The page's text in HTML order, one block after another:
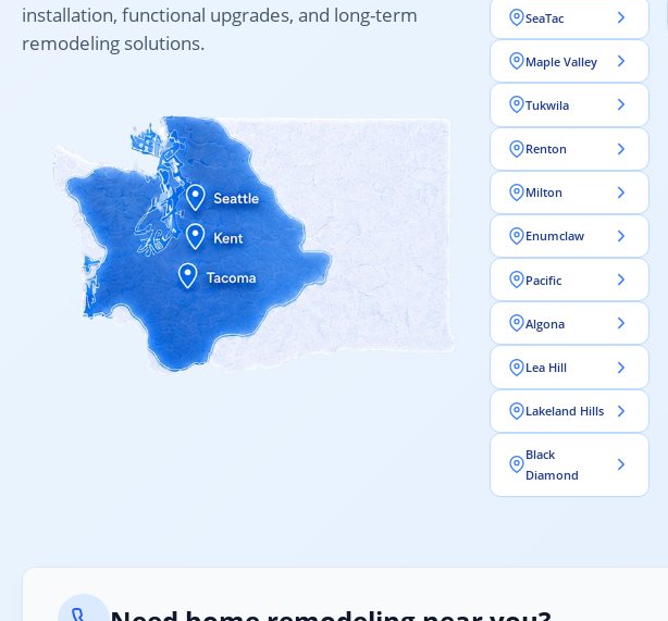
installation, functional upgrades, and long-term
remodeling solutions.
SeaTac
Maple Valley
Tukwila
Renton
Milton
Enumclaw
Pacific
Algona
Lea Hill
Lakeland Hills
Black
Diamond